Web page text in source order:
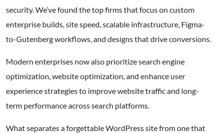
security. We’ve found the top firms that focus on custom
enterprise builds, site speed, scalable infrastructure, Figma-
to-Gutenberg workflows, and designs that drive conversions.
Modern enterprises now also prioritize search engine
optimization, website optimization, and enhance user
experience strategies to improve website traffic and long-
term performance across search platforms.
What separates a forgettable WordPress site from one that